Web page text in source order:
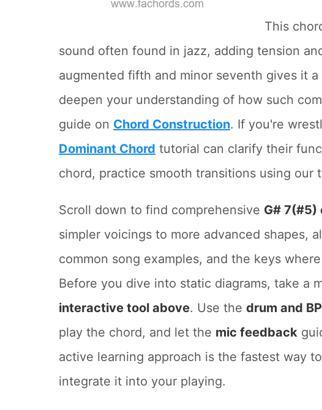
This
sound often found in jazz, adding tension
augmented fifth and minor seventh gives it
deepen your understanding of how such
guide on Chord Construction. If you're
Dominant Chord tutorial can clarify their
chord, practice smooth transitions using our
Scroll down to find comprehensive G# 7(#5)
simpler voicings to more advanced shapes,
common song examples, and the keys
Before you dive into static diagrams, take a
interactive tool above. Use the drum and
play the chord, and let the mic feedback
active learning approach is the fastest way
integrate it into your playing.